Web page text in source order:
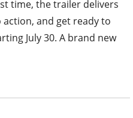
time, the trailer delivers
and get ready to
July 30. A brand new